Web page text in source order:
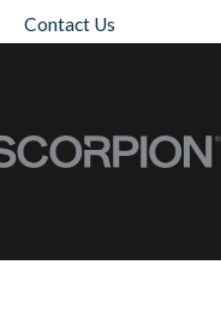
Contact Us